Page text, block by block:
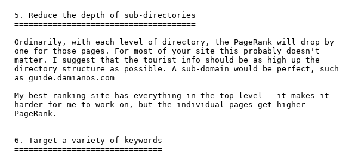
5. Reduce the depth of sub-directories
======================================
Ordinarily, with each level of directory, the PageRank will drop by
one for those pages. For most of your site this probably doesn't
matter. I suggest that the tourist info should be as high up the
directory structure as possible. A sub-domain would be perfect, such
as guide.damianos.com
My best ranking site has everything in the top level - it makes it
harder for me to work on, but the individual pages get higher
PageRank.
6. Target a variety of keywords
===============================